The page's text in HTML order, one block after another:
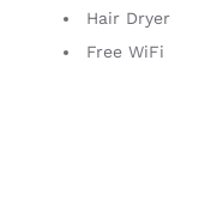
Hair Dryer
Free WiFi